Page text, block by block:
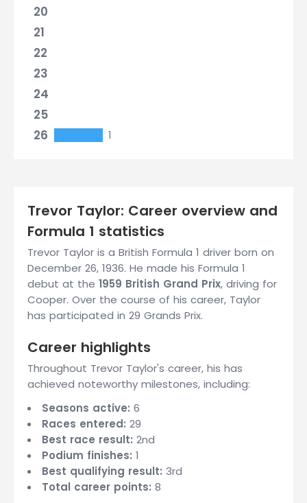
20
21
22
23
24
25
26
1
Trevor Taylor: Career overview and
Formula 1 statistics
Trevor Taylor is a British Formula 1 driver born on
December 26, 1936. He made his Formula 1
debut at the 1959 British Grand Prix, driving for
Cooper. Over the course of his career, Taylor
has participated in 29 Grands Prix.
Career highlights
Throughout Trevor Taylor's career, his has
achieved noteworthy milestones, including:
Seasons active: 6
Races entered: 29
Best race result: 2nd
Podium finishes: 1
Best qualifying result: 3rd
Total career points: 8